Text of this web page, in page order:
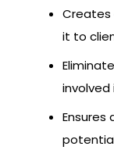
Creates
it to